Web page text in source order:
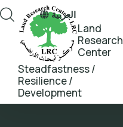
Land
Research
Center
Steadfastness /
Resilience /
Development
العربية